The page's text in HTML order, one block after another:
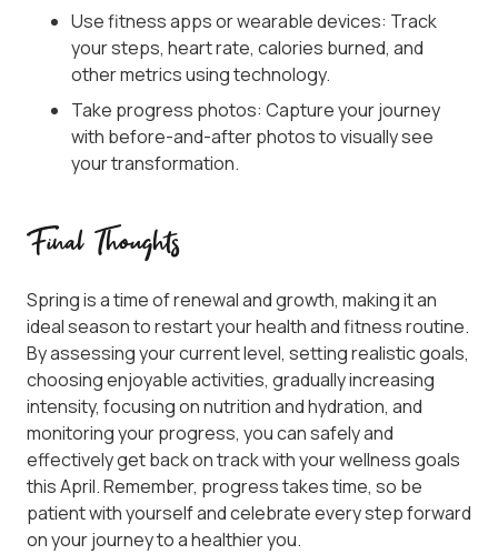
Use fitness apps or wearable devices: Track
your steps, heart rate, calories burned, and
other metrics using technology.
Take progress photos: Capture your journey
with before-and-after photos to visually see
your transformation.
Final Thoughts
Spring is a time of renewal and growth, making it an
ideal season to restart your health and fitness routine.
By assessing your current level, setting realistic goals,
choosing enjoyable activities, gradually increasing
intensity, focusing on nutrition and hydration, and
monitoring your progress, you can safely and
effectively get back on track with your wellness goals
this April. Remember, progress takes time, so be
patient with yourself and celebrate every step forward
on your journey to a healthier you.